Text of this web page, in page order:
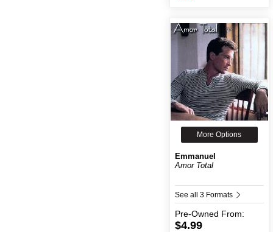
More Options
Emmanuel
Amor Total
See all 3 Formats
Pre-Owned From:
$4.99